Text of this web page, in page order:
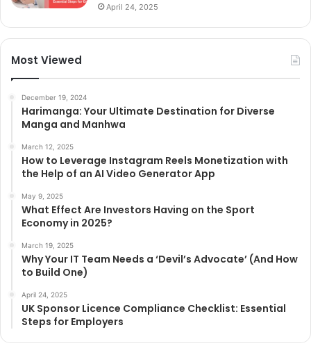
April 24, 2025
Most Viewed
December 19, 2024
Harimanga: Your Ultimate Destination for Diverse
Manga and Manhwa
March 12, 2025
How to Leverage Instagram Reels Monetization with
the Help of an AI Video Generator App
May 9, 2025
What Effect Are Investors Having on the Sport
Economy in 2025?
March 19, 2025
Why Your IT Team Needs a ‘Devil’s Advocate’ (And How
to Build One)
April 24, 2025
UK Sponsor Licence Compliance Checklist: Essential
Steps for Employers